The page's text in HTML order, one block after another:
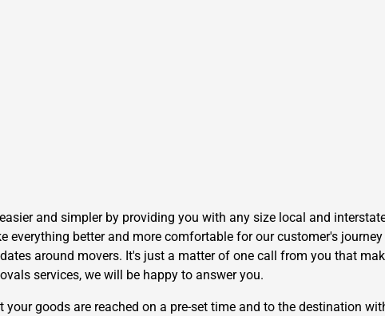
and simpler by providing you with any size local and
everything better and more comfortable for our customer's
around movers. It's just a matter of one call from you that
services, we will be happy to answer you.
goods are reached on a pre-set time and to the destination